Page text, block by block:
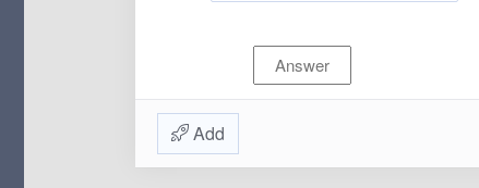
Add